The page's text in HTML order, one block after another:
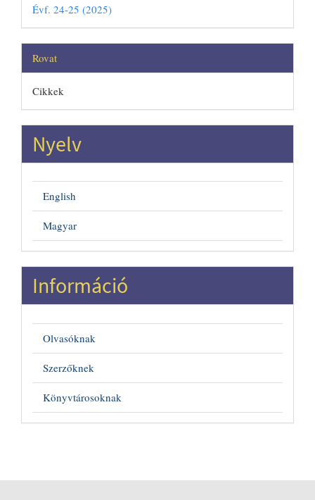
Évf. 24-25 (2025)
Rovat
Cikkek
Nyelv
English
Magyar
Információ
Olvasóknak
Szerzőknek
Könyvtárosoknak